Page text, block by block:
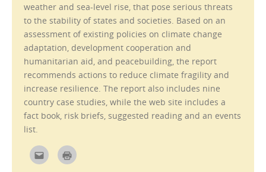
weather and sea-level rise, that pose serious threats
to the stability of states and societies. Based on an
assessment of existing policies on climate change
adaptation, development cooperation and
humanitarian aid, and peacebuilding, the report
recommends actions to reduce climate fragility and
increase resilience. The report also includes nine
country case studies, while the web site includes a
fact book, risk briefs, suggested reading and an events
list.
C
l
C
l